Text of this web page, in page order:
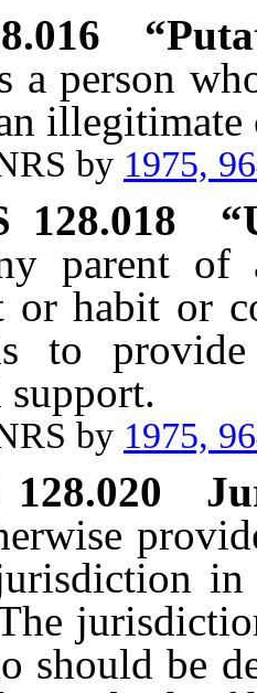
a person
by 1975,
128.018
parent
or habit or
to
support.
by 1975,
128.020
in
should be